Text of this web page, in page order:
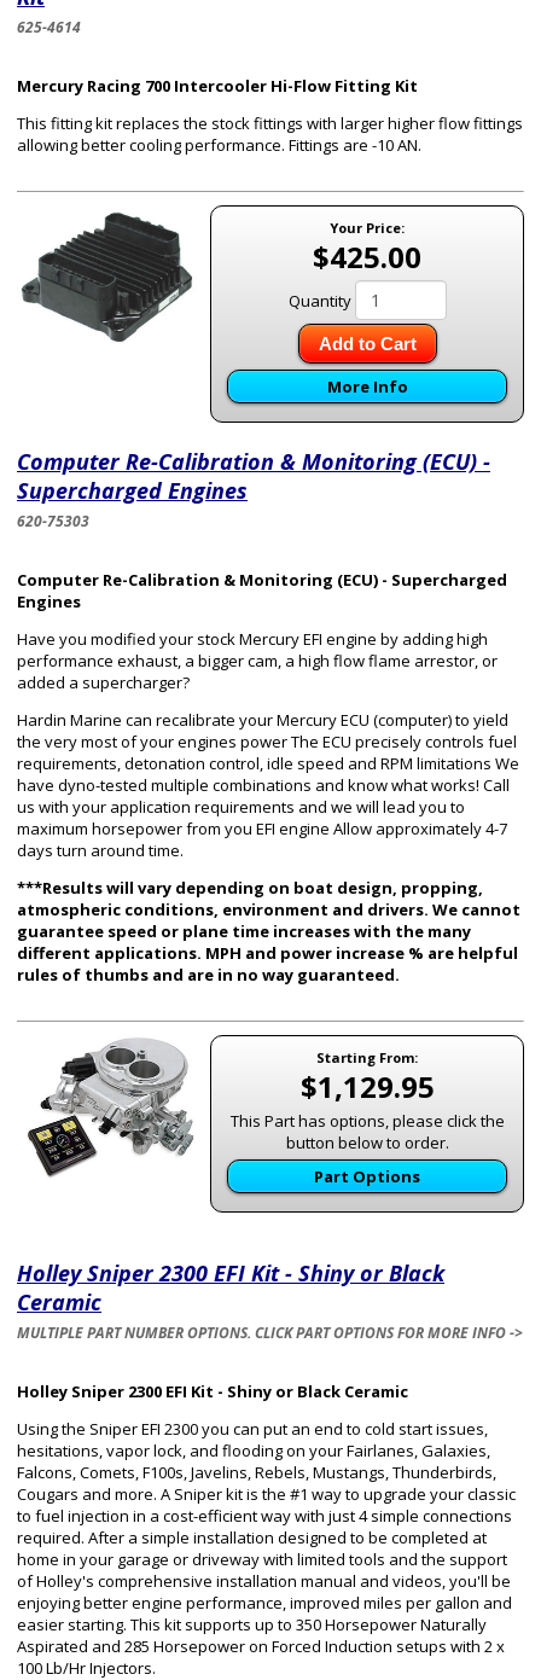
625-4614
Mercury Racing 700 Intercooler Hi-Flow Fitting Kit
This fitting kit replaces the stock fittings with larger higher flow fittings
allowing better cooling performance. Fittings are -10 AN.
Your Price:
$425.00
Quantity
Add to Cart
More Info
Computer Re-Calibration & Monitoring (ECU) -
Supercharged Engines
620-75303
Computer Re-Calibration & Monitoring (ECU) - Supercharged
Engines
Have you modified your stock Mercury EFI engine by adding high
performance exhaust, a bigger cam, a high flow flame arrestor, or
added a supercharger?
Hardin Marine can recalibrate your Mercury ECU (computer) to yield
the very most of your engines power The ECU precisely controls fuel
requirements, detonation control, idle speed and RPM limitations We
have dyno-tested multiple combinations and know what works! Call
us with your application requirements and we will lead you to
maximum horsepower from you EFI engine Allow approximately 4-7
days turn around time.
***Results will vary depending on boat design, propping,
atmospheric conditions, environment and drivers. We cannot
guarantee speed or plane time increases with the many
different applications. MPH and power increase % are helpful
rules of thumbs and are in no way guaranteed.
Starting From:
$1,129.95
This Part has options, please click the
button below to order.
Part Options
Holley Sniper 2300 EFI Kit - Shiny or Black
Ceramic
MULTIPLE PART NUMBER OPTIONS. CLICK PART OPTIONS FOR MORE INFO ->
Holley Sniper 2300 EFI Kit - Shiny or Black Ceramic
Using the Sniper EFI 2300 you can put an end to cold start issues,
hesitations, vapor lock, and flooding on your Fairlanes, Galaxies,
Falcons, Comets, F100s, Javelins, Rebels, Mustangs, Thunderbirds,
Cougars and more. A Sniper kit is the #1 way to upgrade your classic
to fuel injection in a cost-efficient way with just 4 simple connections
required. After a simple installation designed to be completed at
home in your garage or driveway with limited tools and the support
of Holley's comprehensive installation manual and videos, you'll be
enjoying better engine performance, improved miles per gallon and
easier starting. This kit supports up to 350 Horsepower Naturally
Aspirated and 285 Horsepower on Forced Induction setups with 2 x
100 Lb/Hr Injectors.